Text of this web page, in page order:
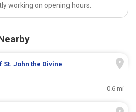
working on opening hours.
St. John the Divine
0.6 mi